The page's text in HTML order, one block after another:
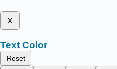
x
Text Color
Reset